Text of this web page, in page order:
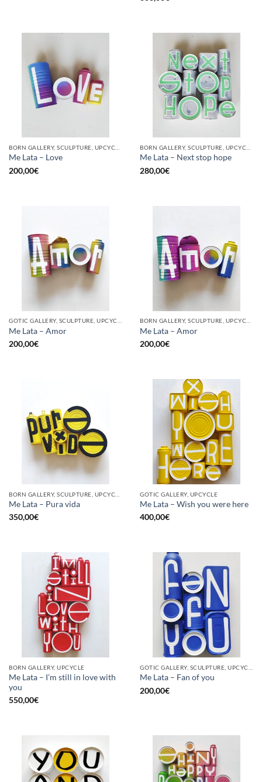
Me Lata – Love
200,00€
Me Lata – Next stop hope
280,00€
Me Lata – Amor
200,00€
Me Lata – Amor
200,00€
Me Lata – Pura vida
350,00€
GOTIC GALLERY, UPCYCLE
Me Lata – Wish you were here
400,00€
BORN GALLERY, UPCYCLE
Me Lata – I’m still in love with
you
550,00€
Me Lata – Fan of you
200,00€